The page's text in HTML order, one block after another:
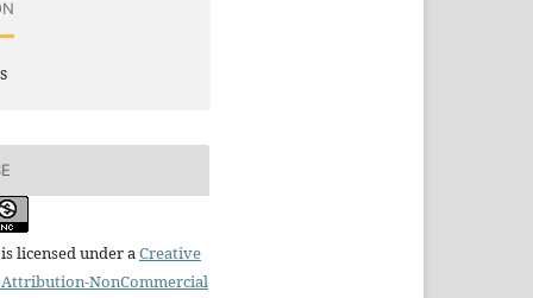
licensed under a Creative
Attribution-NonCommercial